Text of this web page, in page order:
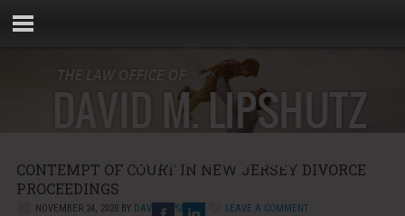
Phone:856-881-5000
CONTEMPT OF COURT IN NEW JERSEY DIVORCE
PROCEEDINGS
NOVEMBER 24, 2020BY DAVID LIPSHUTZ LEAVE A COMMENT